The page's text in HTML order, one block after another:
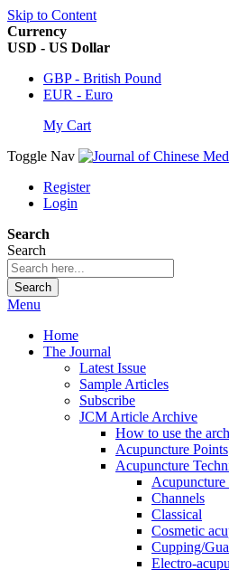
Skip to Content
Currency
USD - US Dollar
GBP - British Pound
EUR - Euro
My Cart
Toggle Nav
Register
Login
Search
Search
Search
Menu
Home
The Journal
Latest Issue
Sample Articles
Subscribe
JCM Article Archive
How to use the
Acupuncture Points
Acupuncture
Acupuncture
Channels
Classical
Cosmetic
Cupping/
Electro-